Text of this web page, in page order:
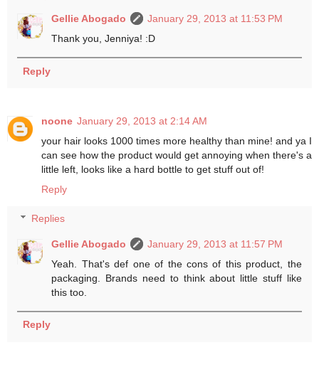
Gellie Abogado
January 29, 2013 at 11:53 PM
Thank you, Jenniya! :D
Reply
noone January 29, 2013 at 2:14 AM
your hair looks 1000 times more healthy than mine! and ya I
can see how the product would get annoying when there's a
little left, looks like a hard bottle to get stuff out of!
Reply
Replies
Gellie Abogado
January 29, 2013 at 11:57 PM
Yeah. That's def one of the cons of this product, the
packaging. Brands need to think about little stuff like
this too.
Reply